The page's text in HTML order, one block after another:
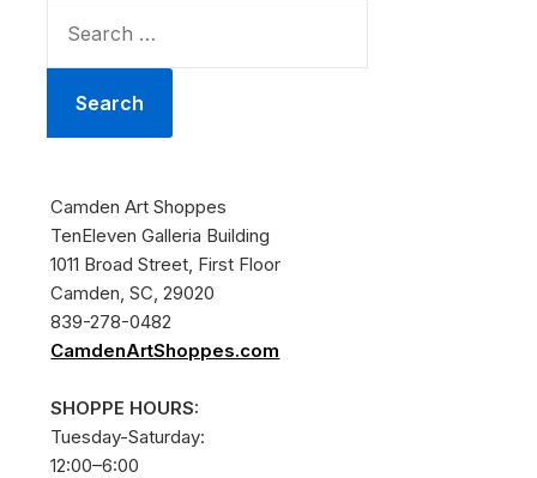
FOR:
Camden Art Shoppes
TenEleven Galleria Building
1011 Broad Street, First Floor
Camden, SC, 29020
839-278-0482
CamdenArtShoppes.com
SHOPPE HOURS:
Tuesday-Saturday:
12:00–6:00